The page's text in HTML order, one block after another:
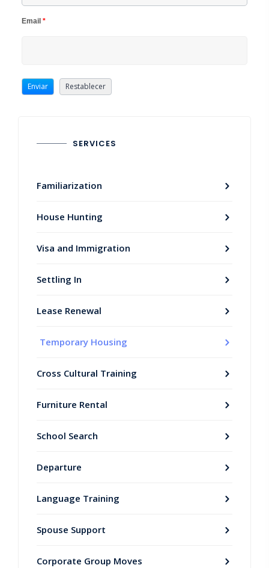
Email *
SERVICES
Familiarization
House Hunting
Visa and Immigration
Settling In
Lease Renewal
Temporary Housing
Cross Cultural Training
Furniture Rental
School Search
Departure
Language Training
Spouse Support
Corporate Group Moves